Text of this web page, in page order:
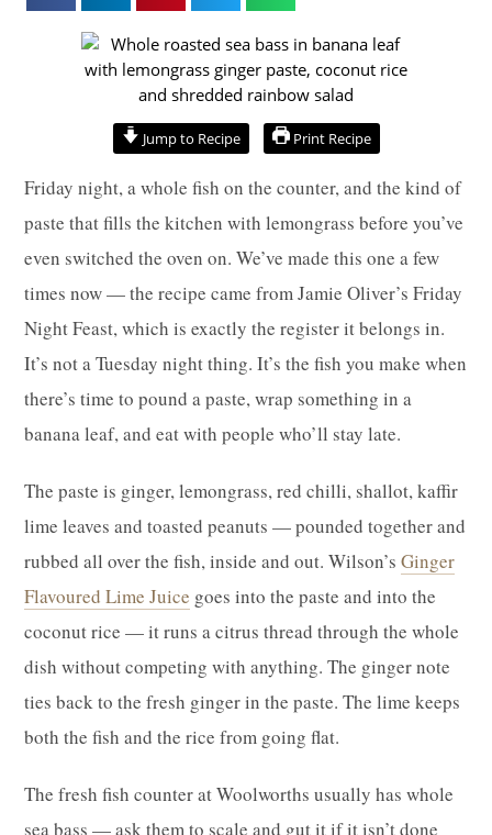
Jump to Recipe Print Recipe
Friday night, a whole fish on the counter, and the kind of
paste that fills the kitchen with lemongrass before you’ve
even switched the oven on. We’ve made this one a few
times now — the recipe came from Jamie Oliver’s Friday
Night Feast, which is exactly the register it belongs in.
It’s not a Tuesday night thing. It’s the fish you make when
there’s time to pound a paste, wrap something in a
banana leaf, and eat with people who’ll stay late.
The paste is ginger, lemongrass, red chilli, shallot, kaffir
lime leaves and toasted peanuts — pounded together and
rubbed all over the fish, inside and out. Wilson’s Ginger
Flavoured Lime Juice goes into the paste and into the
coconut rice — it runs a citrus thread through the whole
dish without competing with anything. The ginger note
ties back to the fresh ginger in the paste. The lime keeps
both the fish and the rice from going flat.
The fresh fish counter at Woolworths usually has whole
sea bass — ask them to scale and gut it if it isn’t done
minutes
minutes
hour